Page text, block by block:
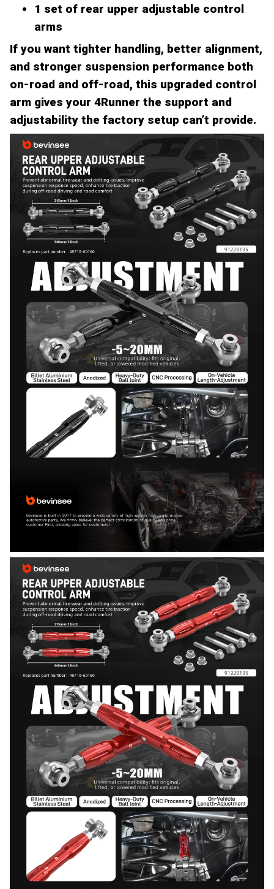
1 set of rear upper adjustable control
arms
If you want tighter handling, better alignment,
and stronger suspension performance both
on-road and off-road, this upgraded control
arm gives your 4Runner the support and
adjustability the factory setup can’t provide.